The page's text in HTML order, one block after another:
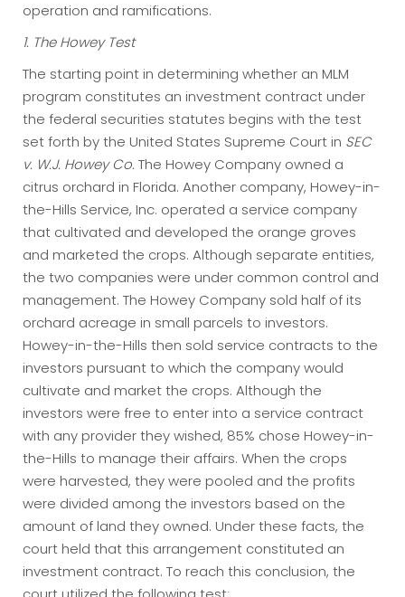
operation and ramifications.
1. The Howey Test
The starting point in determining whether an MLM
program constitutes an investment contract under
the federal securities statutes begins with the test
set forth by the United States Supreme Court in SEC
v. W.J. Howey Co.The Howey Company owned a
citrus orchard in Florida. Another company, Howey-in-
the-Hills Service, Inc. operated a service company
that cultivated and developed the orange groves
and marketed the crops. Although separate entities,
the two companies were under common control and
management. The Howey Company sold half of its
orchard acreage in small parcels to investors.
Howey-in-the-Hills then sold service contracts to the
investors pursuant to which the company would
cultivate and market the crops. Although the
investors were free to enter into a service contract
with any provider they wished, 85% chose Howey-in-
the-Hills to manage their affairs. When the crops
were harvested, they were pooled and the profits
were divided among the investors based on the
amount of land they owned. Under these facts, the
court held that this arrangement constituted an
investment contract. To reach this conclusion, the